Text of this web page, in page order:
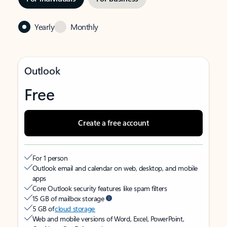
Yearly Monthly
Outlook
Free
Create a free account
For 1 person
Outlook email and calendar on web, desktop, and mobile
apps
Core Outlook security features like spam filters
15 GB of mailbox storage
5 GB ofcloud storage
Web and mobile versions of Word, Excel, PowerPoint,